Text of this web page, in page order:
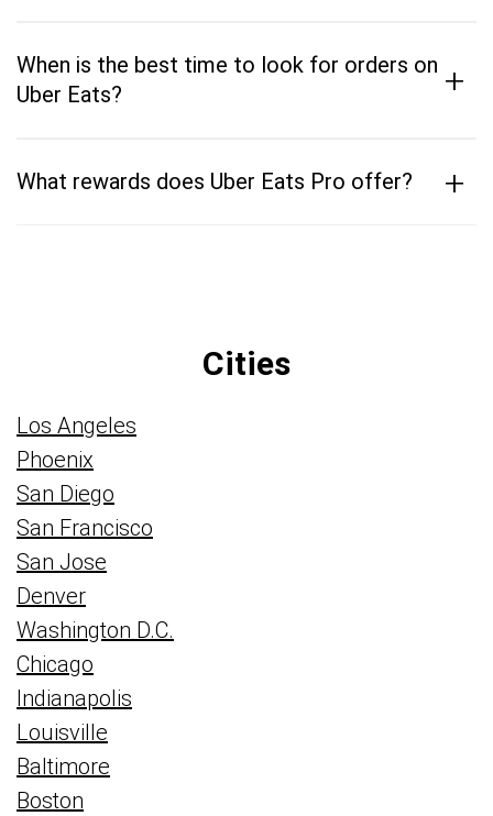
When is the best time to look for orders on
Uber Eats?
+
What rewards does Uber Eats Pro offer? +
Cities
Los Angeles
Phoenix
San Diego
San Francisco
San Jose
Denver
Washington D.C.
Chicago
Indianapolis
Louisville
Baltimore
Boston